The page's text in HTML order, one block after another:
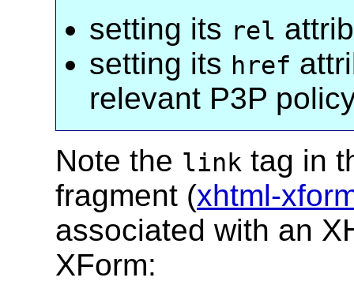
setting its rel
setting its href
relevant P3P
Note the link tag in
fragment (xhtml-
associated with an
XForm: